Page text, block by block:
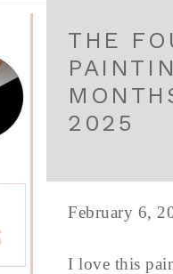
THE
2025
February 6,
I love this